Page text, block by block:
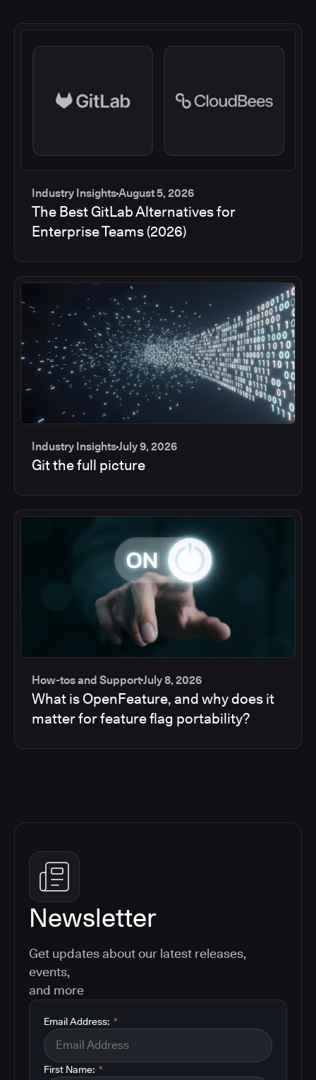
Industry InsightsAugust 5, 2026
The Best GitLab Alternatives for
Enterprise Teams (2026)
Industry InsightsJuly 9, 2026
Git the full picture
How-tos and SupportJuly 8, 2026
What is OpenFeature, and why does it
matter for feature flag portability?
Newsletter
Get updates about our latest releases,
events,
and more
*
Email Address:
*
First Name: